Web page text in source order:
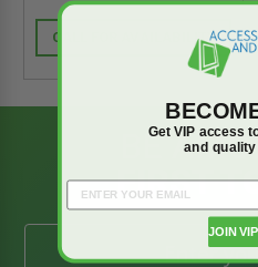
CALL FOR AVAILABILITY
BE
FIRST
Get VIP access
and
JOIN